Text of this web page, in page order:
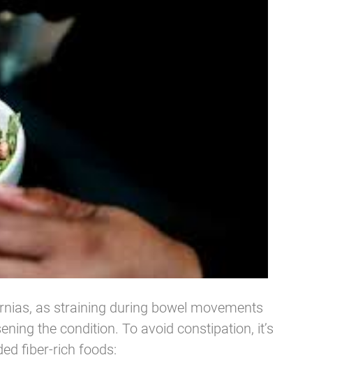
as straining during bowel movements
the condition. To avoid constipation, it’s
fiber-rich foods: